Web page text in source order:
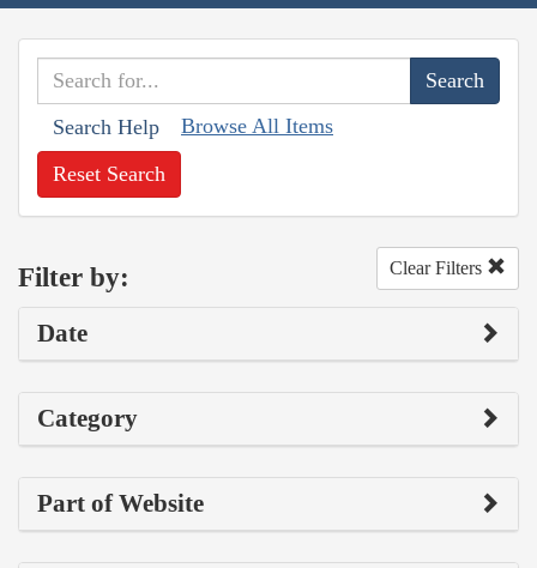
Search Help Browse All Items
Reset Search
Filter by: Clear Filters
Date
Category
Part of Website